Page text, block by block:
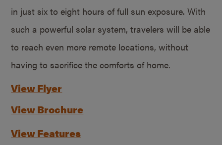
in just six to eight hours of full sun exposure. With
such a powerful solar system, travelers will be able
to reach even more remote locations, without
having to sacrifice the comforts of home.
View Flyer
View Brochure
View Features